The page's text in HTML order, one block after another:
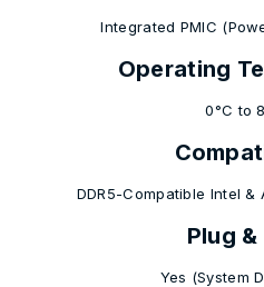
Integrated PMIC
Operating
0°C to
DDR5-Compatible Intel &
Plug
Yes (System